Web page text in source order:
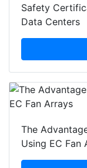
Safety
Data Centers
The
Using EC Fan